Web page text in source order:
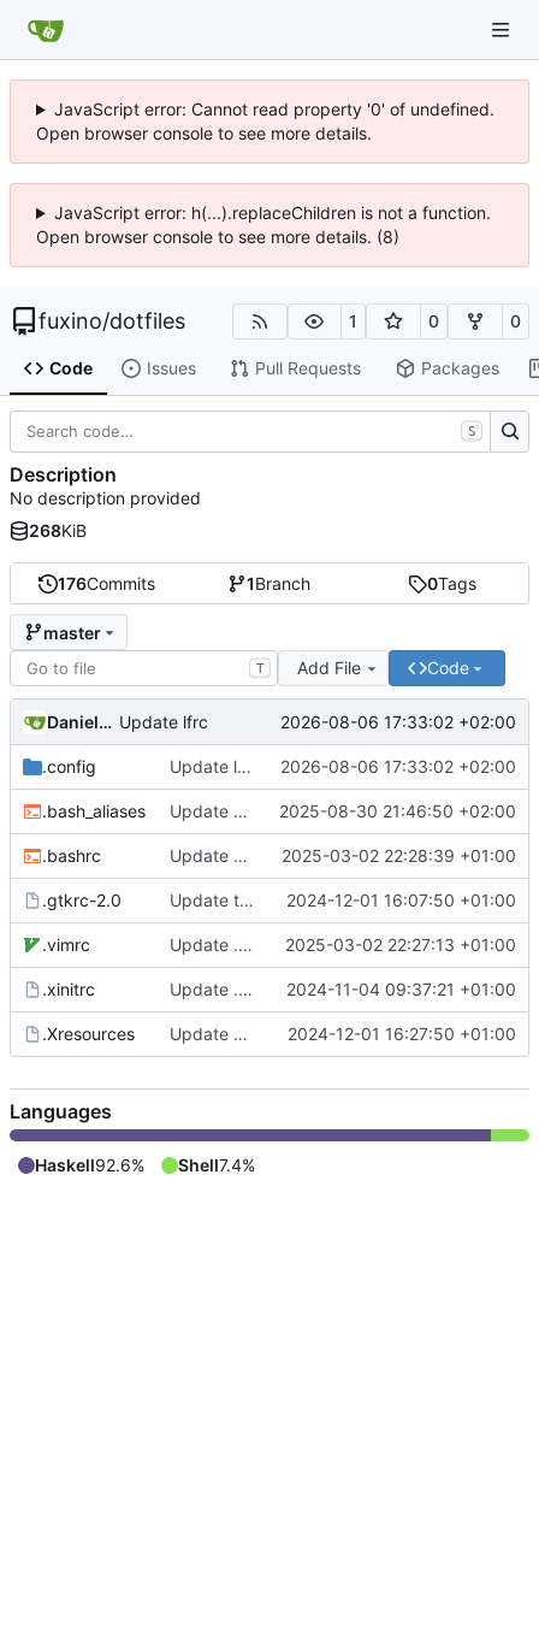
JavaScript error: Cannot read property '0' of undefined.
Open browser console to see more details.
JavaScript error: h(...).replaceChildren is not a function.
Open browser console to see more details. (8)
fuxino/dotfiles 1 0 0
Code Issues Pull Requests Packages
176Commits 1Branch 0Tags
master
T Add File Code
Daniele Fucini Update lfrc 2026-08-06 17:33:02 +02:00
.config Update lfrc 2026-08-06 17:33:02 +02:00
.bash_aliases Update bash aliases 2025-08-30 21:46:50 +02:00
.bashrc Update bash config 2025-03-02 22:28:39 +01:00
.gtkrc-2.0 Update theme 2024-12-01 16:07:50 +01:00
.vimrc Update .vimrc 2025-03-02 22:27:13 +01:00
.xinitrc Update .xinitrc 2024-11-04 09:37:21 +01:00
.Xresources Update Xcursor theme 2024-12-01 16:27:50 +01:00
S
Description
No description provided
268KiB
Languages
Haskell92.6% Shell7.4%